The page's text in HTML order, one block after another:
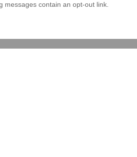
contain an opt-out link.